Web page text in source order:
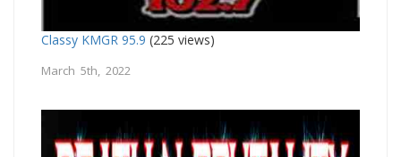
Classy KMGR 95.9 (225 views)
March 5th, 2022